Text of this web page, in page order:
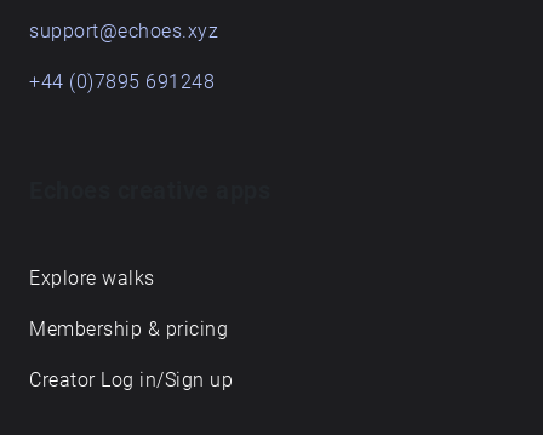
support@echoes.xyz
+44 (0)7895 691248
Explore walks
Membership & pricing
Creator Log in/Sign up